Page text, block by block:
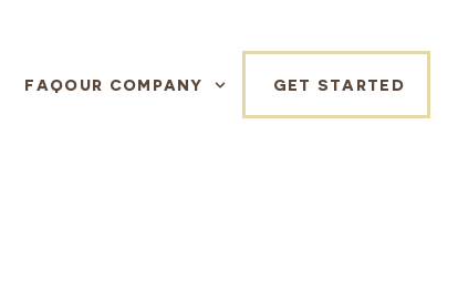
FAQOUR COMPANY GET STARTED